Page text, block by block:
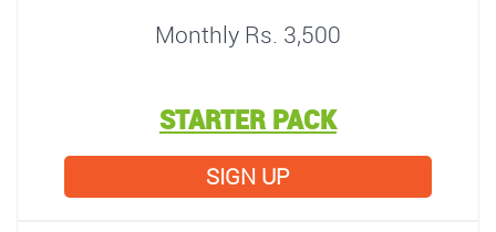
Monthly Rs. 3,500
STARTER PACK
SIGN UP